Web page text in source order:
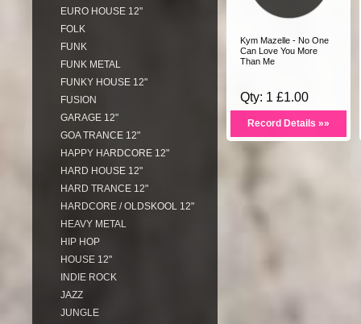
EURO HOUSE 12"
FOLK
FUNK
FUNK METAL
FUNKY HOUSE 12"
FUSION
GARAGE 12"
GOA TRANCE 12"
HAPPY HARDCORE 12"
HARD HOUSE 12"
HARD TRANCE 12"
HARDCORE / OLDSKOOL 12"
HEAVY METAL
HIP HOP
HOUSE 12"
INDIE ROCK
JAZZ
JUNGLE
Kym Mazelle - No One
Can Love You More
Than Me
Qty: 1 £1.00
Record Details »»